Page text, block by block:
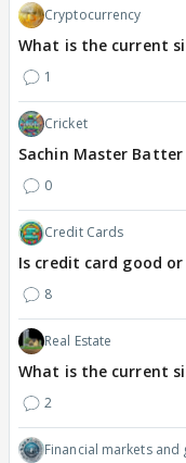
Cryptocurrency
What is the current
1
Cricket
Sachin Master Batter
0
Credit Cards
Is credit card good
8
Real Estate
What is the current
2
Financial markets